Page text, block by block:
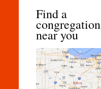
Find a
congregation
near you